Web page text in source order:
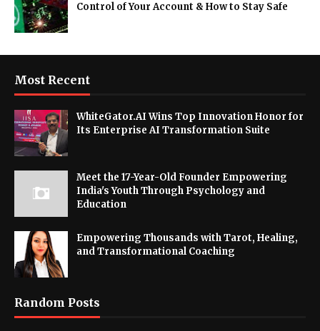
Control of Your Account & How to Stay Safe
Most Recent
WhiteGator.AI Wins Top Innovation Honor for
Its Enterprise AI Transformation Suite
Meet the 17-Year-Old Founder Empowering
India's Youth Through Psychology and
Education
Empowering Thousands with Tarot, Healing,
and Transformational Coaching
Random Posts